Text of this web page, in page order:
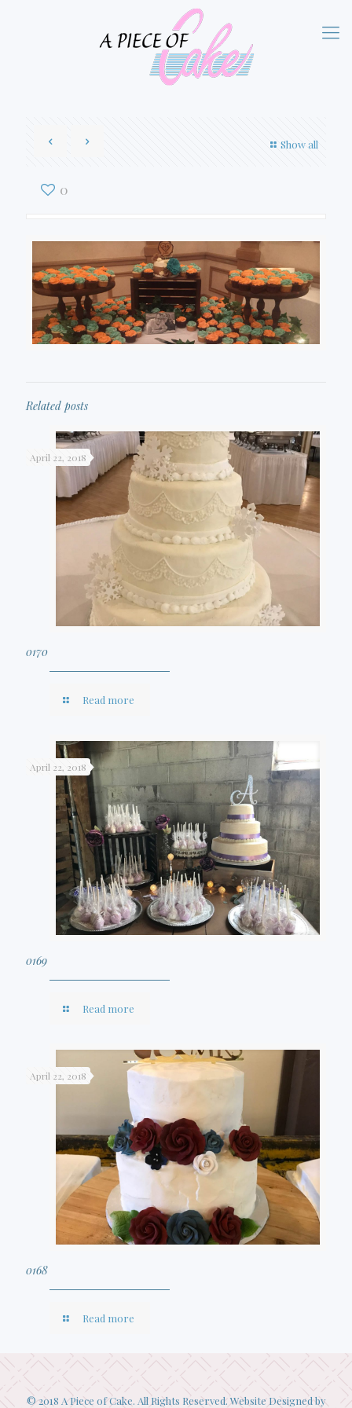
Show all
0
Related posts
April 22, 2018
0170
Read more
April 22, 2018
0169
Read more
April 22, 2018
0168
Read more
© 2018 A Piece of Cake. All Rights Reserved. Website Designed by